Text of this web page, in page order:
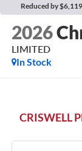
Reduced by
2026
LIMITED
In Stock
CRISWELL